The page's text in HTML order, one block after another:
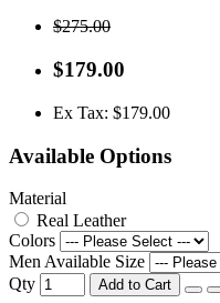
$275.00
$179.00
Ex Tax: $179.00
Available Options
Material
Real Leather
Colors
Men Available Size
Qty
Add to Cart